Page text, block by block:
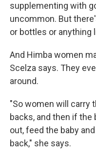
supplementing with
uncommon. But
or bottles or anything
And Himba women
Scelza says. They
around.
"So women will carry
backs, and then if the
out, feed the baby
back," she says.